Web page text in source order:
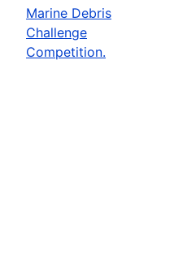
Marine Debris
Challenge
Competition.